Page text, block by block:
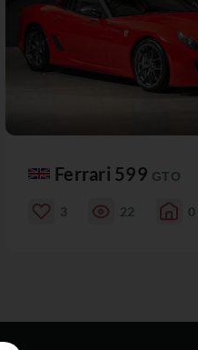
Ferrari 599 GTO
3 22 0